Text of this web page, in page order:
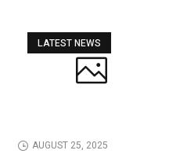
LATEST NEWS
AUGUST 25, 2025